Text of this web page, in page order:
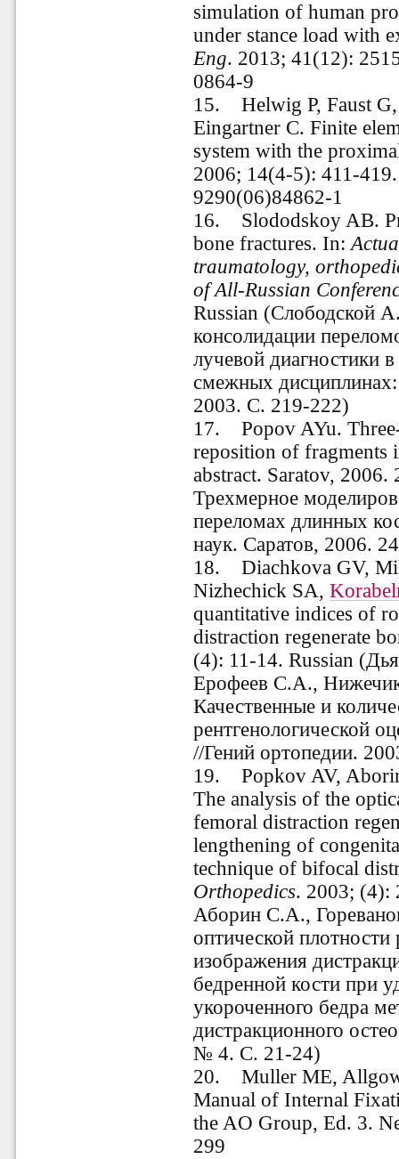
simulation of human
under stance load with
Eng. 2013; 41(12):
0864-9
15. Helwig P, Faust
Eingartner C. Finite
system with the
2006; 14(4-5): 411-
9290(06)84862-1
16. Slododskoy AB.
bone fractures. In:
traumatology,
of All-Russian
Russian (Слободской
консолидации
лучевой диагностики
смежных
2003. С. 219-222)
17.
Popov AYu.
reposition of fragments
abstract. Saratov, 2006.
Трехмерное
переломах длинных
наук. Саратов, 2006.
18. Diachkova GV,
Nizhechick SA,
quantitative indices of
distraction regenerate
(4): 11-14. Russian
Ерофеев С.А.,
Качественные и
рентгенологической
//Гений ортопедии.
19. Popkov AV,
The analysis of the
femoral distraction
lengthening of
technique of bifocal
Orthopedics. 2003; (4):
Аборин С.А.,
оптической плотности
изображения
бедренной кости при
укороченного бедра
дистракционного
№ 4. С. 21-24)
20. Muller ME,
Manual of Internal
the AO Group, Ed. 3.
299